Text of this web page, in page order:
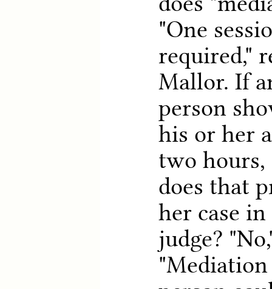
"One
required,"
Mallor. If
person
his or her
two
does that
her case
judge?